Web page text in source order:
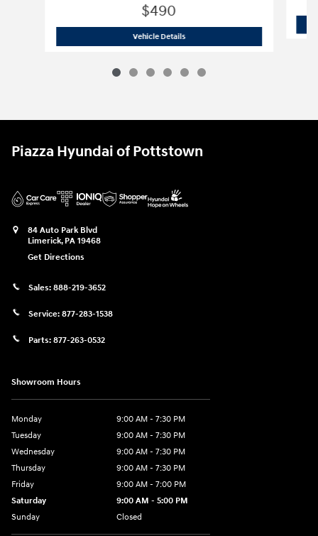
$490
Vehicle Details2023 Land Rover Range Rover First
Piazza Hyundai of Pottstown
84 Auto Park Blvd
Limerick, PA 19468
Get Directions
Sales: 888-219-3652
Service: 877-283-1538
Parts: 877-263-0532
Showroom Hours
Monday
9:00 AM - 7:30 PM
Tuesday
9:00 AM - 7:30 PM
Wednesday
9:00 AM - 7:30 PM
Thursday
9:00 AM - 7:30 PM
Friday
9:00 AM - 7:00 PM
Saturday
9:00 AM - 5:00 PM
Sunday
Closed